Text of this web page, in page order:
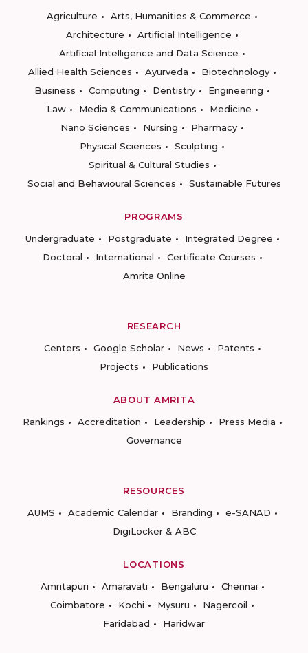
Agriculture
Arts, Humanities & Commerce
Architecture
Artificial Intelligence
Artificial Intelligence and Data Science
Allied Health Sciences
Ayurveda
Biotechnology
Business
Computing Dentistry
Engineering
Law
Media & Communications
Medicine
Nano Sciences
Nursing
Pharmacy
Physical Sciences
Sculpting
Spiritual & Cultural Studies
Social and Behavioural Sciences
Sustainable Futures
PROGRAMS
Undergraduate
Postgraduate
Integrated Degree
Doctoral
International
Certificate Courses
Amrita Online
RESEARCH
Centers
Google Scholar News
Patents
Projects
Publications
ABOUT AMRITA
Rankings
Accreditation Leadership
Press Media
Governance
RESOURCES
AUMS
Academic Calendar Branding
e-SANAD
DigiLocker & ABC
LOCATIONS
Amritapuri
Amaravati Bengaluru
Chennai
Coimbatore
Kochi Mysuru
Nagercoil
Faridabad
Haridwar